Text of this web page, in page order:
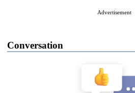
Advertisement
Conversation